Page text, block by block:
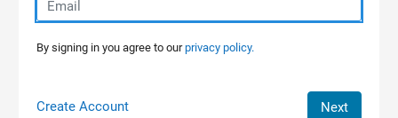
By signing in you agree to ourprivacy policy.
Create Account Next